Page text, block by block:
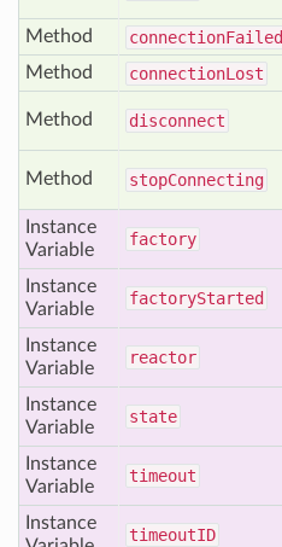
Method
connectionFailed
Method
connectionLost
Method disconnect
Method stopConnecting
Instance
Variable
factory
Instance
Variable
factoryStarted
Instance
Variable
reactor
Instance
Variable
state
Instance
Variable
timeout
Instance
timeoutID